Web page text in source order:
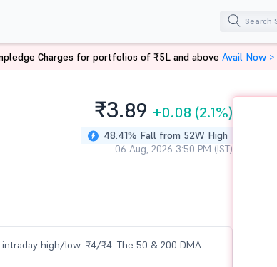
₹3.89 +0.08 (2.1%)
48.41% Fall from 52W High
06 Aug, 2026 3:50 PM (IST)
high/low: ₹4/₹4. The 50 & 200 DMA
Charges for portfolios of ₹5L and above Avail Now >